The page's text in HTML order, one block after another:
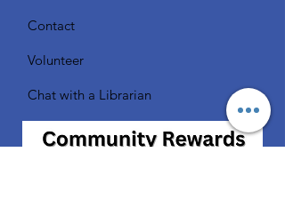
Contact
Volunteer
Chat with a Librarian